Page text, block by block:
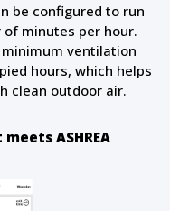
be configured to run
minutes per hour.
ventilation
hours, which helps
clean outdoor air.
ASHREA